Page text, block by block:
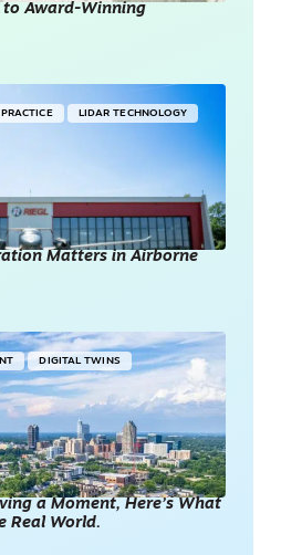
to Award-Winning
PRACTICE LIDAR TECHNOLOGY
Matters in Airborne
DIGITAL TWINS
a Moment, Here’s What
Real World.